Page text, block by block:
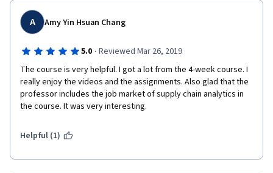
A Amy Yin Hsuan Chang
5.0 · Reviewed Mar 26, 2019
The course is very helpful. I got a lot from the 4-week course. I
really enjoy the videos and the assignments. Also glad that the
professor includes the job market of supply chain analytics in
the course. It was very interesting.
Helpful (1)